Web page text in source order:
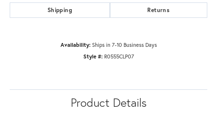
Shipping Returns
Availability: Ships in 7-10 Business Days
Style #: R0555CLP07
Product Details